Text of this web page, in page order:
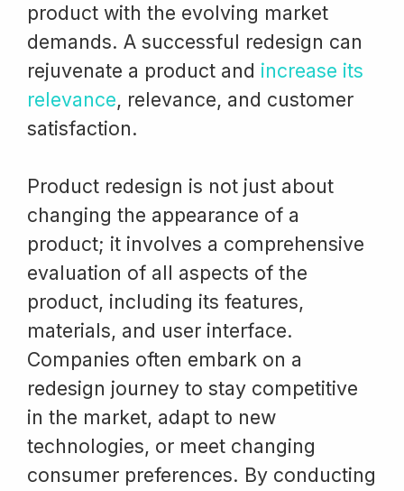
product with the evolving market
demands. A successful redesign can
rejuvenate a product and increase its
relevance, relevance, and customer
satisfaction.
Product redesign is not just about
changing the appearance of a
product; it involves a comprehensive
evaluation of all aspects of the
product, including its features,
materials, and user interface.
Companies often embark on a
redesign journey to stay competitive
in the market, adapt to new
technologies, or meet changing
consumer preferences. By conducting